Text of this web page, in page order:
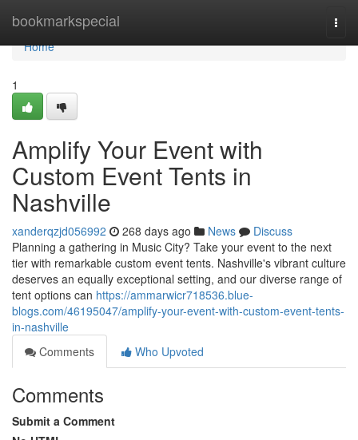
bookmarkspecial
Home
Home
1
Amplify Your Event with
Custom Event Tents in
Nashville
xanderqzjd056992 268 days ago News
Discuss
Planning a gathering in Music City? Take your event to the next
tier with remarkable custom event tents. Nashville's vibrant culture
deserves an equally exceptional setting, and our diverse range of
tent options can https://ammarwicr718536.blue-
blogs.com/46195047/amplify-your-event-with-custom-event-tents-
in-nashville
Comments
Who Upvoted
Comments
Submit a Comment